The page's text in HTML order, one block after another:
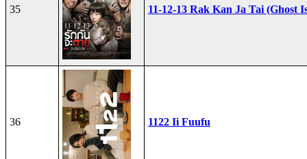
35 11-12-13 Rak Kan Ja Tai (Ghost
36 1122 Ii Fuufu